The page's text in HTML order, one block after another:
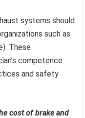
systems should
such as
These
competence
and safety
cost of brake and